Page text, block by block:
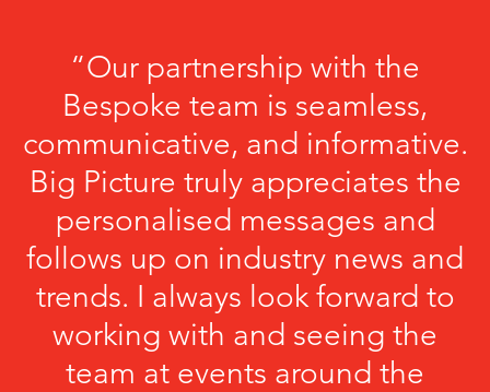
“Our partnership with the
Bespoke team is seamless,
communicative, and informative.
Big Picture truly appreciates the
personalised messages and
follows up on industry news and
trends. I always look forward to
working with and seeing the
team at events around the